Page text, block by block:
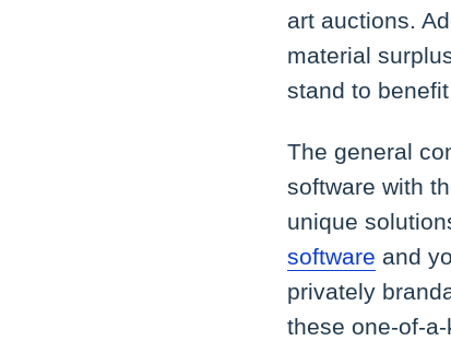
art auctions.
material
stand to
The general
software with
unique
software and
privately
these one-of-